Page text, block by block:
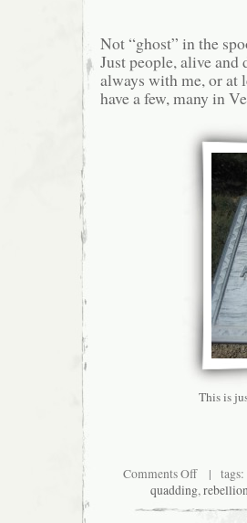
Not “ghost” in the
Just people, alive
always with me, or at
have a few, many in
This is
Comments Offon
MyLasVegas
| tags:
quadding,